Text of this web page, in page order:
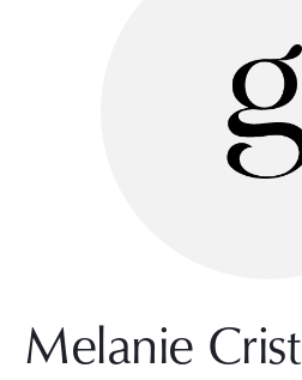
Melanie Crist